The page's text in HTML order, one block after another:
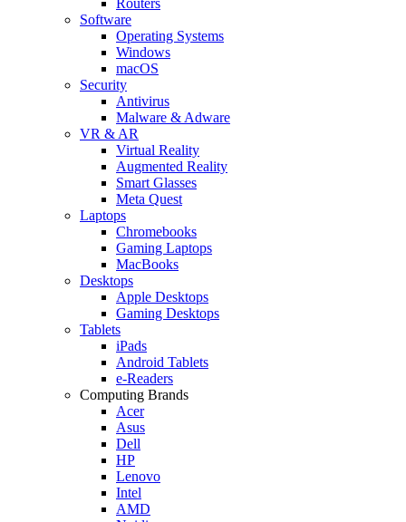
Software
Operating Systems
Windows
macOS
Security
Antivirus
Malware & Adware
VR & AR
Virtual Reality
Augmented Reality
Smart Glasses
Meta Quest
Laptops
Chromebooks
Gaming Laptops
MacBooks
Desktops
Apple Desktops
Gaming Desktops
Tablets
iPads
Android Tablets
e-Readers
Computing Brands
Acer
Asus
Dell
HP
Lenovo
Intel
AMD